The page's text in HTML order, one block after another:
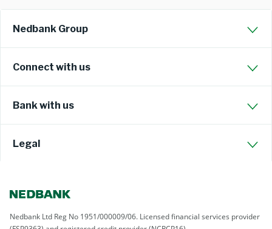
Nedbank Group
Connect with us
Bank with us
Legal
Nedbank Ltd Reg No 1951/000009/06. Licensed financial services provider